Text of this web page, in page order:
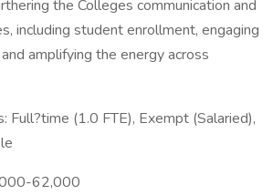
the Colleges communication and
including student enrollment, engaging
amplifying the energy across
Full?time (1.0 FTE), Exempt (Salaried),
62,000